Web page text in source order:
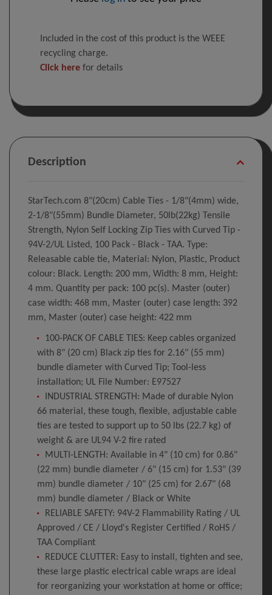
Included in the cost of this product is the WEEE
recycling charge.
Click here for details
Description
StarTech.com 8"(20cm) Cable Ties - 1/8"(4mm) wide,
2-1/8"(55mm) Bundle Diameter, 50lb(22kg) Tensile
Strength, Nylon Self Locking Zip Ties with Curved Tip -
94V-2/UL Listed, 100 Pack - Black - TAA. Type:
Releasable cable tie, Material: Nylon, Plastic, Product
colour: Black. Length: 200 mm, Width: 8 mm, Height:
4 mm. Quantity per pack: 100 pc(s). Master (outer)
case width: 468 mm, Master (outer) case length: 392
mm, Master (outer) case height: 422 mm
100-PACK OF CABLE TIES: Keep cables organized
with 8" (20 cm) Black zip ties for 2.16" (55 mm)
bundle diameter with Curved Tip; Tool-less
installation; UL File Number: E97527
INDUSTRIAL STRENGTH: Made of durable Nylon
66 material, these tough, flexible, adjustable cable
ties are tested to support up to 50 lbs (22.7 kg) of
weight & are UL94 V-2 fire rated
MULTI-LENGTH: Available in 4" (10 cm) for 0.86"
(22 mm) bundle diameter / 6" (15 cm) for 1.53" (39
mm) bundle diameter / 10" (25 cm) for 2.67" (68
mm) bundle diameter / Black or White
RELIABLE SAFETY: 94V-2 Flammability Rating / UL
Approved / CE / Lloyd's Register Certified / RoHS /
TAA Compliant
REDUCE CLUTTER: Easy to install, tighten and see,
these large plastic electrical cable wraps are ideal
for reorganizing your workstation at home or office;